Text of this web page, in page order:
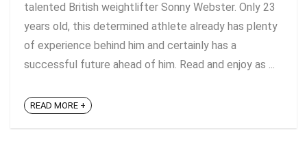
talented British weightlifter Sonny Webster. Only 23
years old, this determined athlete already has plenty
of experience behind him and certainly has a
successful future ahead of him. Read and enjoy as ...
READ MORE +